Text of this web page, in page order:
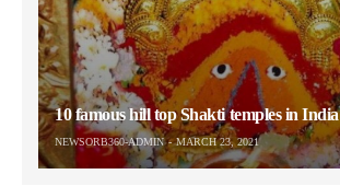
10 famous hill top Shakti temples in India
NEWSORB360-ADMIN MARCH 23, 2021